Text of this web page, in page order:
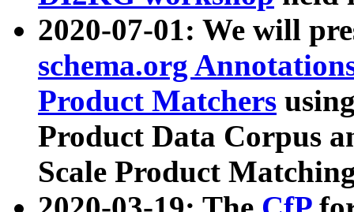
2020-07-01: We will
schema.org
Product Matchers
Product Data Corpus
Scale Product